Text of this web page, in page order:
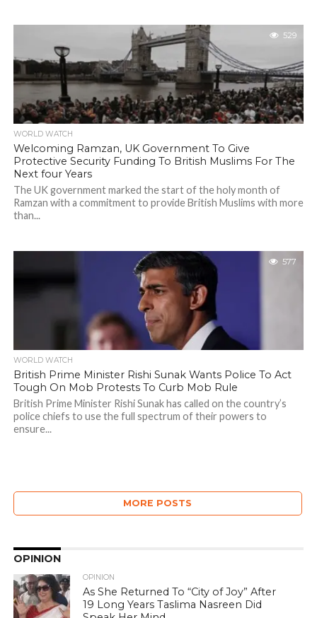
529
WORLD WATCH
Welcoming Ramzan, UK Government To Give
Protective Security Funding To British Muslims For The
Next four Years
The UK government marked the start of the holy month of
Ramzan with a commitment to provide British Muslims with more
than...
577
WORLD WATCH
British Prime Minister Rishi Sunak Wants Police To Act
Tough On Mob Protests To Curb Mob Rule
British Prime Minister Rishi Sunak has called on the country’s
police chiefs to use the full spectrum of their powers to
ensure...
MORE POSTS
OPINION
OPINION
As She Returned To “City of Joy” After
19 Long Years Taslima Nasreen Did